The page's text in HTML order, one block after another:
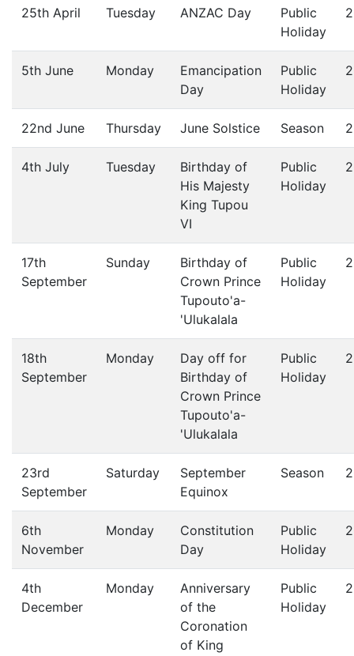
25th April Tuesday ANZAC Day
Public
Holiday
5th June Monday
Emancipation
Day
Public
Holiday
22nd June Thursday June Solstice Season
4th July Tuesday
Birthday of
His Majesty
King Tupou
VI
Public
Holiday
17th
September
Sunday
Birthday of
Crown Prince
Tupouto'a-
'Ulukalala
Public
Holiday
18th
September
Monday
Day off for
Birthday of
Crown Prince
Tupouto'a-
'Ulukalala
Public
Holiday
23rd
September
Saturday
September
Equinox
Season
6th
November
Monday
Constitution
Day
Public
Holiday
4th
December
Monday
Anniversary
of the
Coronation
of King
Public
Holiday